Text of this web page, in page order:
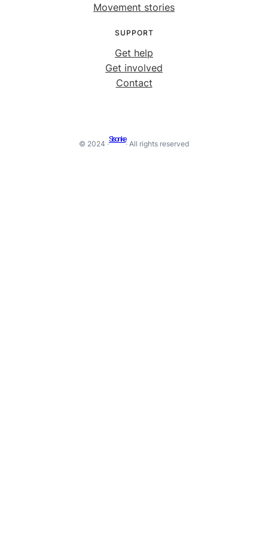
Movement stories
SUPPORT
Get help
Get involved
Contact
© 2024 ·
Sisonke
· All rights reserved